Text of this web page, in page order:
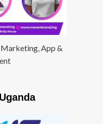
Marketing, App &